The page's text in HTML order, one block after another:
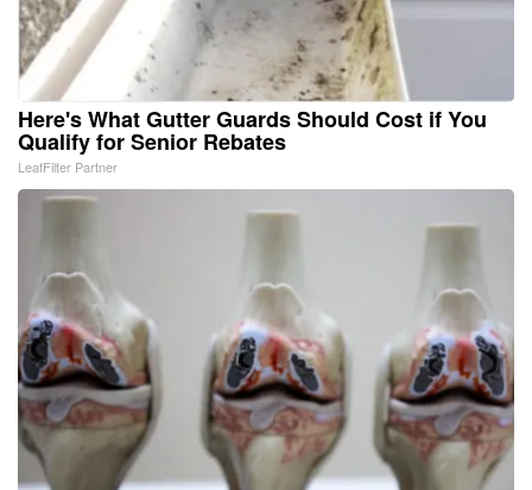
Here's What Gutter Guards Should Cost if You
Qualify for Senior Rebates
LeafFilter Partner